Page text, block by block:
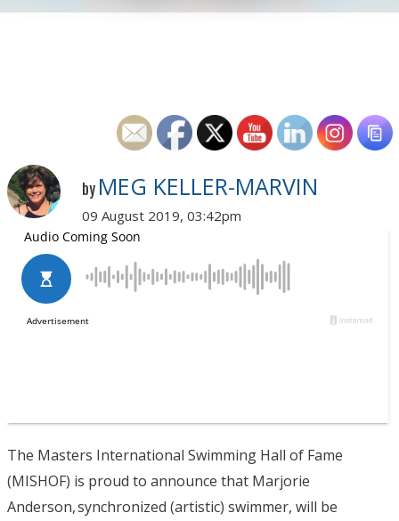
by MEG KELLER-MARVIN
09 August 2019, 03:42pm
The Masters International Swimming Hall of Fame
(MISHOF) is proud to announce that Marjorie
Anderson, synchronized (artistic) swimmer, will be